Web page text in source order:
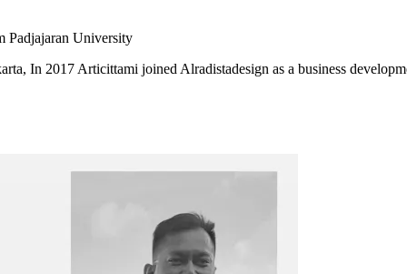
Padjajaran University
In 2017 Articittami joined Alradistadesign as a business